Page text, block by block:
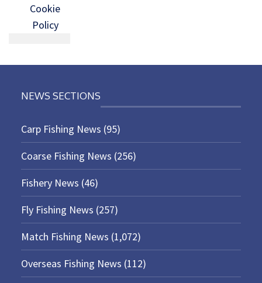
Cookie
Policy
NEWS SECTIONS
Carp Fishing News (95)
Coarse Fishing News (256)
Fishery News (46)
Fly Fishing News (257)
Match Fishing News (1,072)
Overseas Fishing News (112)